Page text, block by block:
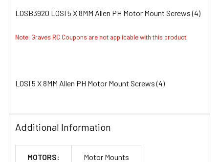
ALL
LOSB3920 LOSI 5 X 8MM Allen PH Motor Mount Screws (4)
Note: Graves RC Coupons are not applicable with this product
LOSI 5 X 8MM Allen PH Motor Mount Screws (4)
Additional Information
MOTORS: Motor Mounts